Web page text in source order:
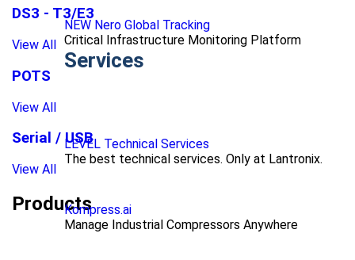
NEW Nero Global Tracking
Critical Infrastructure Monitoring Platform
Services
LEVEL Technical Services
The best technical services. Only at Lantronix.
Kompress.ai
Manage Industrial Compressors Anywhere
DS3 - T3/E3
View All
POTS
View All
Serial / USB
View All
Products